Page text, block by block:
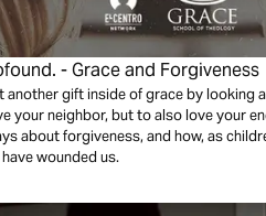
- Grace and Forgiveness
another gift inside of grace by looking
your neighbor, but to also love your
about forgiveness, and how, as
wounded us.